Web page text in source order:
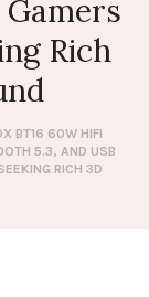
Rich
BT16 60W HIFI
5.3, AND USB
RICH 3D